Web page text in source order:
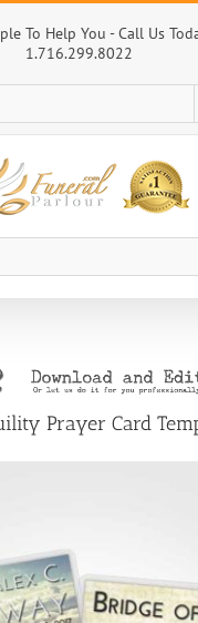
To Help You - Call Us
1.716.299.8022
Prayer Card